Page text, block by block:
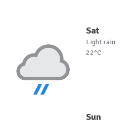
Sat
Light rain
22°C
Sun